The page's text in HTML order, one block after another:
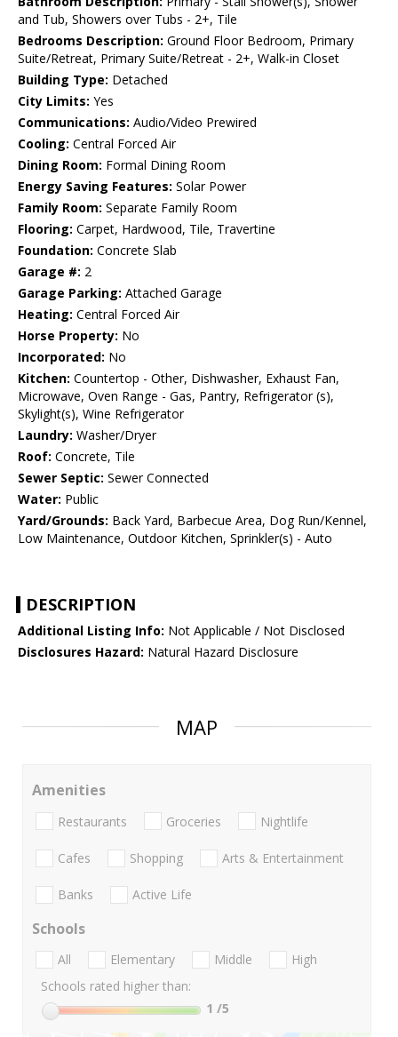
and Tub, Showers over Tubs - 2+, Tile
Bedrooms Description: Ground Floor Bedroom, Primary
Suite/Retreat, Primary Suite/Retreat - 2+, Walk-in Closet
Building Type: Detached
City Limits: Yes
Communications: Audio/Video Prewired
Cooling: Central Forced Air
Dining Room: Formal Dining Room
Energy Saving Features: Solar Power
Family Room: Separate Family Room
Flooring: Carpet, Hardwood, Tile, Travertine
Foundation: Concrete Slab
Garage #: 2
Garage Parking: Attached Garage
Heating: Central Forced Air
Horse Property: No
Incorporated: No
Kitchen: Countertop - Other, Dishwasher, Exhaust Fan,
Microwave, Oven Range - Gas, Pantry, Refrigerator (s),
Skylight(s), Wine Refrigerator
Laundry: Washer/Dryer
Roof: Concrete, Tile
Sewer Septic: Sewer Connected
Water: Public
Yard/Grounds: Back Yard, Barbecue Area, Dog Run/Kennel,
Low Maintenance, Outdoor Kitchen, Sprinkler(s) - Auto
DESCRIPTION
Additional Listing Info: Not Applicable / Not Disclosed
Disclosures Hazard: Natural Hazard Disclosure
MAP
Amenities
Restaurants Groceries Nightlife
Cafes Shopping Arts & Entertainment
Banks Active Life
Schools
All Elementary Middle
High
Schools rated higher than:
1 /5